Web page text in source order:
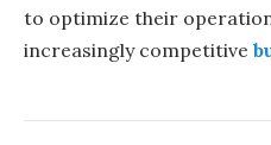
to optimize their
increasingly competitive